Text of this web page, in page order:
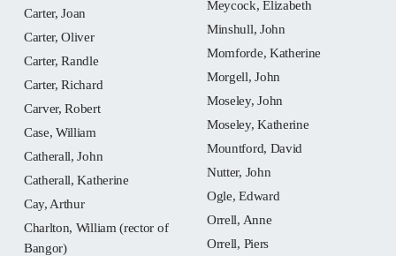
Carter, Joan
Carter, Oliver
Carter, Randle
Carter, Richard
Carver, Robert
Case, William
Catherall, John
Catherall, Katherine
Cay, Arthur
Charlton, William (rector of
Bangor)
Meycock, Elizabeth
Minshull, John
Momforde, Katherine
Morgell, John
Moseley, John
Moseley, Katherine
Mountford, David
Nutter, John
Ogle, Edward
Orrell, Anne
Orrell, Piers